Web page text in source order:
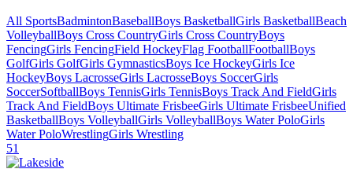
All SportsBadmintonBaseballBoys BasketballGirls BasketballBeach
VolleyballBoys Cross CountryGirls Cross CountryBoys
FencingGirls FencingField HockeyFlag FootballFootballBoys
GolfGirls GolfGirls GymnasticsBoys Ice HockeyGirls Ice
HockeyBoys LacrosseGirls LacrosseBoys SoccerGirls
SoccerSoftballBoys TennisGirls TennisBoys Track And FieldGirls
Track And FieldBoys Ultimate FrisbeeGirls Ultimate FrisbeeUnified
BasketballBoys VolleyballGirls VolleyballBoys Water PoloGirls
Water PoloWrestlingGirls Wrestling
51